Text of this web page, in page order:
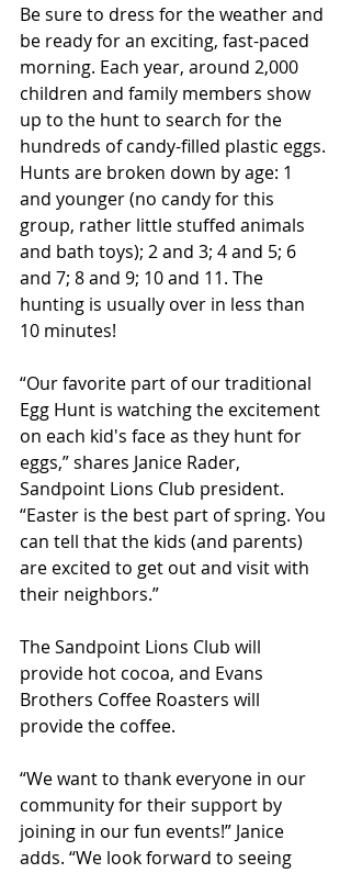
Be sure to dress for the weather and
be ready for an exciting, fast-paced
morning. Each year, around 2,000
children and family members show
up to the hunt to search for the
hundreds of candy-filled plastic eggs.
Hunts are broken down by age: 1
and younger (no candy for this
group, rather little stuffed animals
and bath toys); 2 and 3; 4 and 5; 6
and 7; 8 and 9; 10 and 11. The
hunting is usually over in less than
10 minutes!
“Our favorite part of our traditional
Egg Hunt is watching the excitement
on each kid's face as they hunt for
eggs,” shares Janice Rader,
Sandpoint Lions Club president.
“Easter is the best part of spring. You
can tell that the kids (and parents)
are excited to get out and visit with
their neighbors.”
The Sandpoint Lions Club will
provide hot cocoa, and Evans
Brothers Coffee Roasters will
provide the coffee.
“We want to thank everyone in our
community for their support by
joining in our fun events!” Janice
adds. “We look forward to seeing